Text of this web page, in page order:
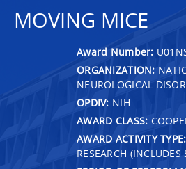
MOVING MICE
Award Number:
ORGANIZATION:
NEUROLOGICAL
OPDIV: NIH
AWARD CLASS:
AWARD ACTIVITY TYPE:
RESEARCH (INCLUDES